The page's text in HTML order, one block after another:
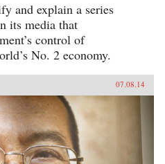
and explain a series
its media that
control of
No. 2 economy.
07.08.14